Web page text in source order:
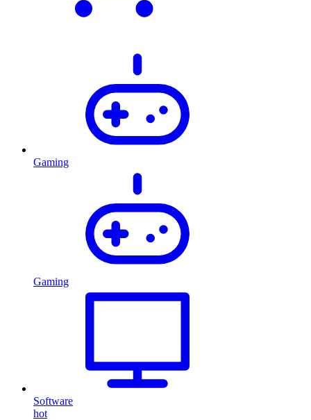
Gaming
Gaming
Software
hot